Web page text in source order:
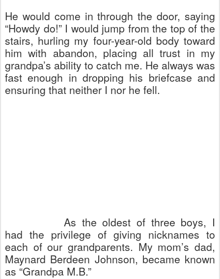
He would come in through the door, saying
“Howdy do!” I would jump from the top of the
stairs, hurling my four-year-old body toward
him with abandon, placing all trust in my
grandpa’s ability to catch me. He always was
fast enough in dropping his briefcase and
ensuring that neither I nor he fell.
As the oldest of three boys, I
had the privilege of giving nicknames to
each of our grandparents. My mom’s dad,
Maynard Berdeen Johnson, became known
as “Grandpa M.B.”